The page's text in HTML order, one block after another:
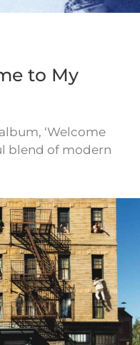
to My
‘Welcome
blend of modern